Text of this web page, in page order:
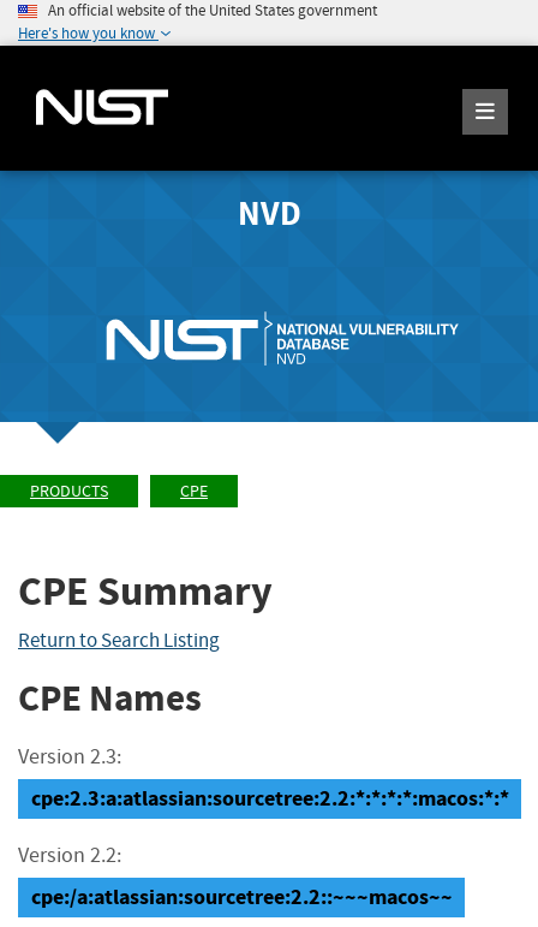
An official website of the United States government
Here's how you know
NVD
PRODUCTS CPE
CPE Summary
Return to Search Listing
CPE Names
Version 2.3:
cpe:2.3:a:atlassian:sourcetree:2.2:*:*:*:*:macos:*:*
Version 2.2:
cpe:/a:atlassian:sourcetree:2.2::~~~macos~~